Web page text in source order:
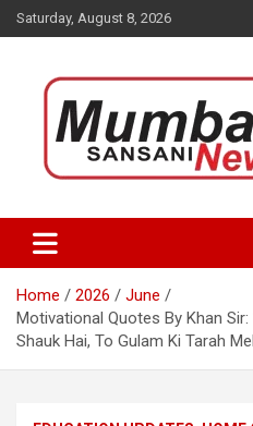
Skip
to
Saturday, August 8, 2026
Mumbai
time updates on recent news
Home 2026
June
Motivational Quotes By Khan Sir:
Shauk Hai, To Gulam Ki Tarah